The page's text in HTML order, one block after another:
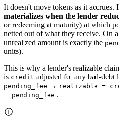
It doesn't move tokens as it accrues.
materializes when the lender
or redeeming at maturity) at which
netted out of what they receive. On
unrealized amount is exactly the
units).
This is why a lender's realizable
is credit adjusted for any bad-debt
pending_fee → realizable =
− pending_fee .